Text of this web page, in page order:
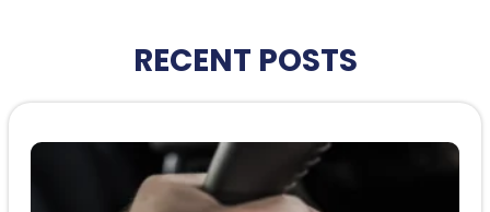
RECENT POSTS